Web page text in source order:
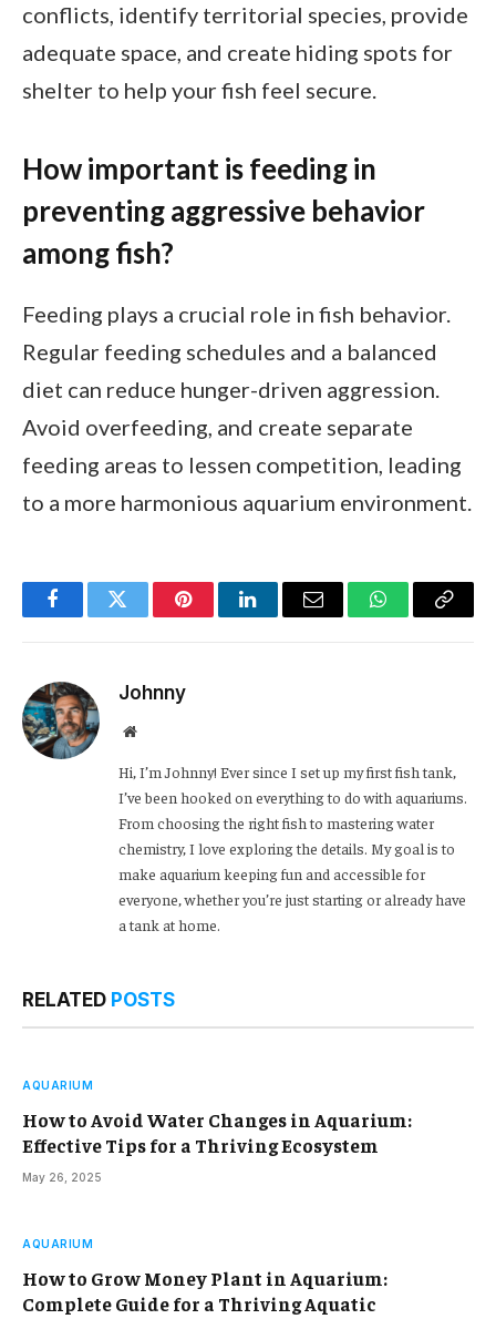
conflicts, identify territorial species, provide
adequate space, and create hiding spots for
shelter to help your fish feel secure.
How important is feeding in
preventing aggressive behavior
among fish?
Feeding plays a crucial role in fish behavior.
Regular feeding schedules and a balanced
diet can reduce hunger-driven aggression.
Avoid overfeeding, and create separate
feeding areas to lessen competition, leading
to a more harmonious aquarium environment.
FacebookTwitter PinterestLinkedInEmail WhatsApp
Copy
Johnny
Website
Hi, I’m Johnny! Ever since I set up my first fish tank,
I’ve been hooked on everything to do with aquariums.
From choosing the right fish to mastering water
chemistry, I love exploring the details. My goal is to
make aquarium keeping fun and accessible for
everyone, whether you’re just starting or already have
a tank at home.
RELATED POSTS
AQUARIUM
How to Avoid Water Changes in Aquarium:
Effective Tips for a Thriving Ecosystem
May 26, 2025
AQUARIUM
How to Grow Money Plant in Aquarium:
Complete Guide for a Thriving Aquatic